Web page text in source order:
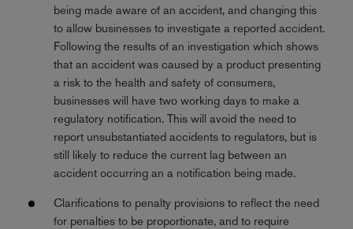
being made aware of an accident, and changing this
to allow businesses to investigate a reported accident.
Following the results of an investigation which shows
that an accident was caused by a product presenting
a risk to the health and safety of consumers,
businesses will have two working days to make a
regulatory notification. This will avoid the need to
report unsubstantiated accidents to regulators, but is
still likely to reduce the current lag between an
accident occurring an a notification being made.
Clarifications to penalty provisions to reflect the need
for penalties to be proportionate, and to require